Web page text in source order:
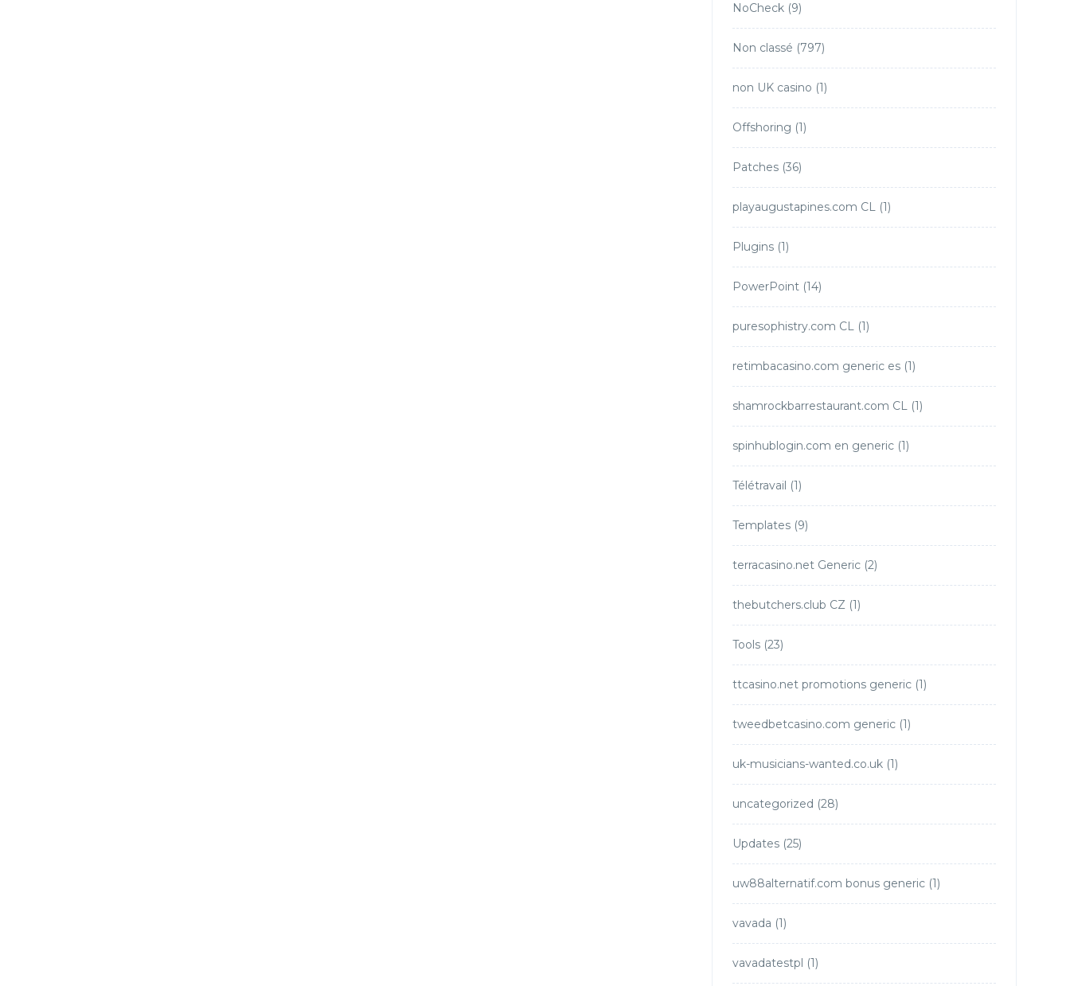
NoCheck(9)
Non classé (797)
non UK casino (1)
Offshoring (1)
Patches(36)
playaugustapines.com CL(1)
Plugins(1)
PowerPoint(14)
puresophistry.com CL(1)
retimbacasino.com generic es(1)
shamrockbarrestaurant.com CL(1)
spinhublogin.com en generic(1)
Télétravail (1)
Templates(9)
terracasino.net Generic(2)
thebutchers.club CZ(1)
Tools(23)
ttcasino.net promotions generic(1)
tweedbetcasino.com generic(1)
uk-musicians-wanted.co.uk(1)
uncategorized (28)
Updates(25)
uw88alternatif.com bonus generic(1)
vavada (1)
vavadatestpl (1)